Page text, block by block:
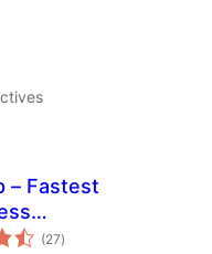
– Fastest
& (27notes
en
)